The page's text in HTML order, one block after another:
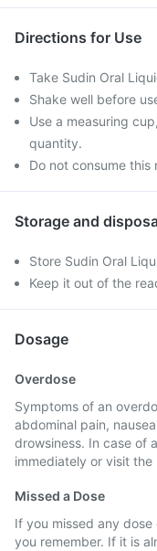
Directions for Use
Take Sudin Oral
Shake well before
Use a measuring
quantity.
Do not consume
Storage and
Store Sudin Oral
Keep it out of the
Dosage
Overdose
Symptoms of an
abdominal pain,
drowsiness. In case of
immediately or visit the
Missed a Dose
If you missed any
you remember. If it is